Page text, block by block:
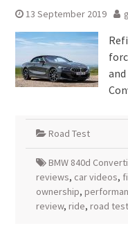
13 September 2019
Road Test
BMW 840d
reviews, car videos,
ownership,
review, ride, road test